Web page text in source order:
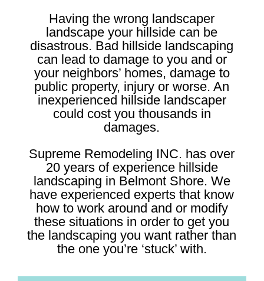
Having the wrong landscaper
landscape your hillside can be
disastrous. Bad hillside landscaping
can lead to damage to you and or
your neighbors’ homes, damage to
public property, injury or worse. An
inexperienced hillside landscaper
could cost you thousands in
damages.
Supreme Remodeling INC. has over
20 years of experience hillside
landscaping in Belmont Shore. We
have experienced experts that know
how to work around and or modify
these situations in order to get you
the landscaping you want rather than
the one you’re ‘stuck’ with.